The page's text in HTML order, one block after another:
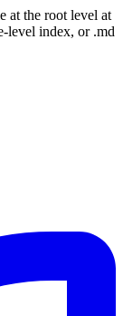
at the root level at
level index, or .md